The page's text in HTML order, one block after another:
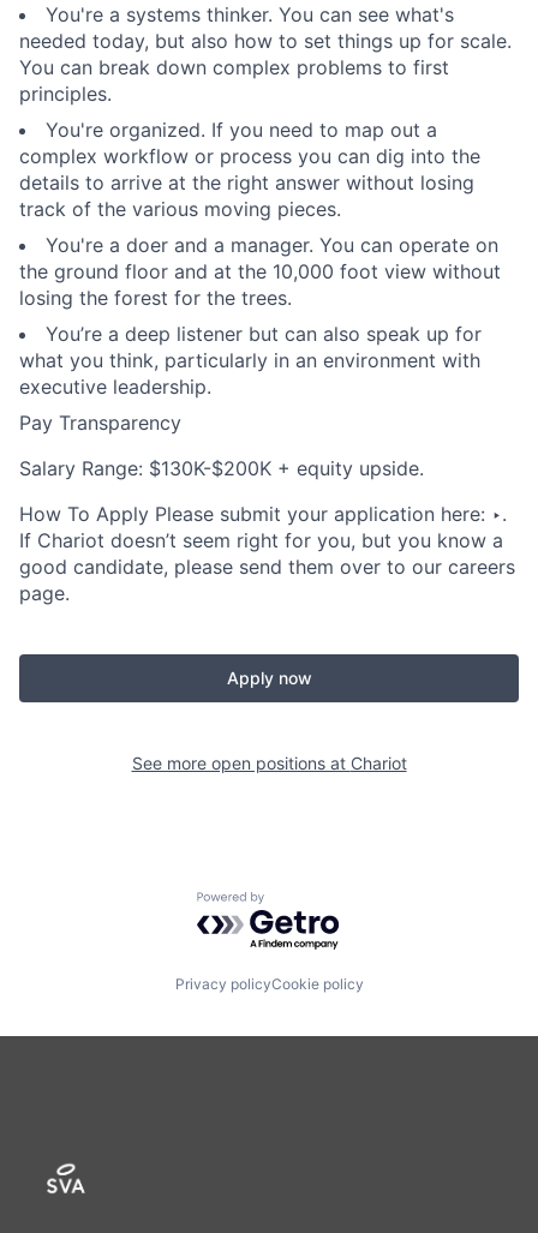
You're a systems thinker. You can see what's
needed today, but also how to set things up for scale.
You can break down complex problems to first
principles.
You're organized. If you need to map out a
complex workflow or process you can dig into the
details to arrive at the right answer without losing
track of the various moving pieces.
You're a doer and a manager. You can operate on
the ground floor and at the 10,000 foot view without
losing the forest for the trees.
You’re a deep listener but can also speak up for
what you think, particularly in an environment with
executive leadership.
Pay Transparency
Salary Range: $130K-$200K + equity upside.
How To Apply Please submit your application here: ‣.
If Chariot doesn’t seem right for you, but you know a
good candidate, please send them over to our careers
page.
Apply now
See more open positions at Chariot
Powered by Getro.com
Privacy policyCookie policy